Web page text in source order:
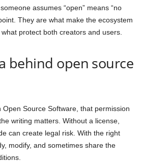
assumes “open” means “no
They are what make the ecosystem
protect both creators and users.
behind open source
Open Source Software, that permission
writing matters. Without a license,
can create legal risk. With the right
modify, and sometimes share the